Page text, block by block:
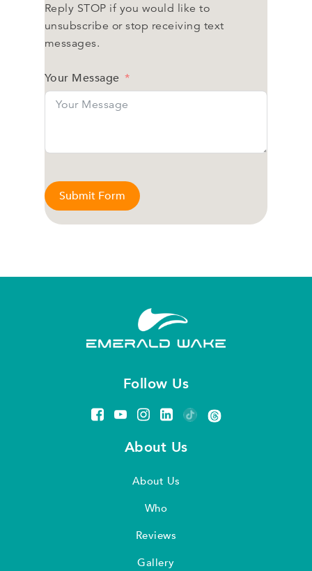
Reply STOP if you would like to
unsubscribe or stop receiving text
messages.
Your Message
Submit Form
Follow Us
About Us
About Us
Who
Reviews
Gallery